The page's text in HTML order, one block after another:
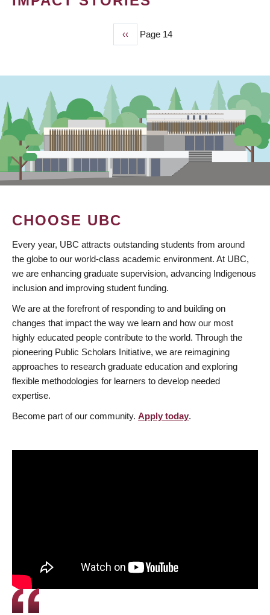
Previous
page
‹‹ Page 14
CHOOSE UBC
Every year, UBC attracts outstanding students from around
the globe to our world-class academic environment. At UBC,
we are enhancing graduate supervision, advancing Indigenous
inclusion and improving student funding.
We are at the forefront of responding to and building on
changes that impact the way we learn and how our most
highly educated people contribute to the world. Through the
pioneering Public Scholars Initiative, we are reimagining
approaches to research graduate education and exploring
flexible methodologies for learners to develop needed
expertise.
Become part of our community. Apply today.